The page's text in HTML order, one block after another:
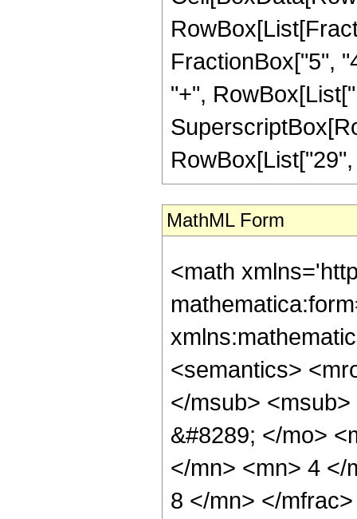
FractionBox["5",
"+",
MathML Form
<math
<semantics>
</msub>
&#8289; </mo>
</mn> <mn> 4 </
8 </mn> </